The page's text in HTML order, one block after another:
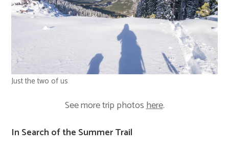
Just the two of us
See more trip photoshere.
In Search of the Summer Trail